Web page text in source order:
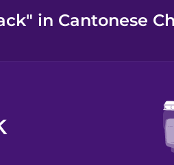
in Cantonese